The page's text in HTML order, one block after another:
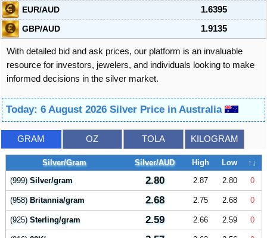
EUR/AUD
1.6395
GBP/AUD
1.9135
With detailed bid and ask prices, our platform is an invaluable
resource for investors, jewelers, and individuals looking to make
informed decisions in the silver market.
Today: 6 August 2026 Silver Price in Australia
GRAM OZ TOLA KILOGRAM
Silver/Gram Silver/AUD High Low
↑↓
(999)Silver/gram 2.80 2.87 2.80 0
(958)Britannia/gram 2.68 2.75 2.68 0
(925)Sterling/gram 2.59 2.66 2.59 0